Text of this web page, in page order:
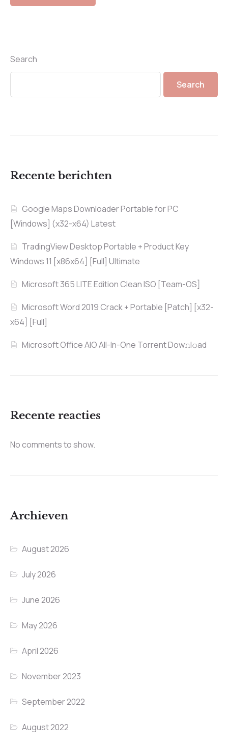
Search
Search
Recente berichten
Google Maps Downloader Portable for PC
[Windows] (x32-x64) Latest
TradingView Desktop Portable + Product Key
Windows 11 [x86x64] [Full] Ultimate
Microsoft 365 LITE Edition Clean ISO [Team-OS]
Microsoft Word 2019 Crack + Portable [Patch] [x32-
x64] [Full]
Microsoft Office AIO All-In-One Torrent Dow𝚗l𝚘аd
Recente reacties
No comments to show.
Archieven
August 2026
July 2026
June 2026
May 2026
April 2026
November 2023
September 2022
August 2022